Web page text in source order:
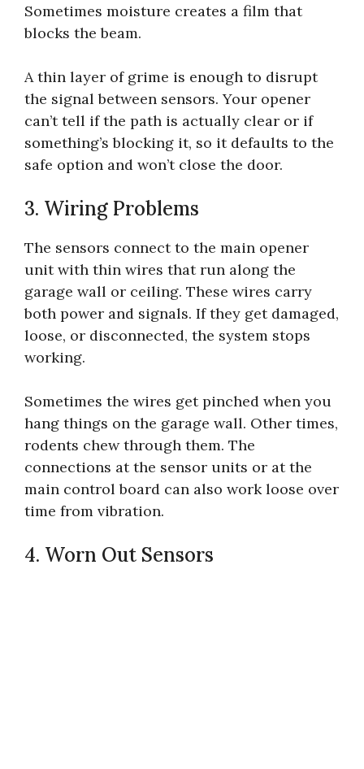
Sometimes moisture creates a film that
blocks the beam.
A thin layer of grime is enough to disrupt
the signal between sensors. Your opener
can’t tell if the path is actually clear or if
something’s blocking it, so it defaults to the
safe option and won’t close the door.
3. Wiring Problems
The sensors connect to the main opener
unit with thin wires that run along the
garage wall or ceiling. These wires carry
both power and signals. If they get damaged,
loose, or disconnected, the system stops
working.
Sometimes the wires get pinched when you
hang things on the garage wall. Other times,
rodents chew through them. The
connections at the sensor units or at the
main control board can also work loose over
time from vibration.
4. Worn Out Sensors